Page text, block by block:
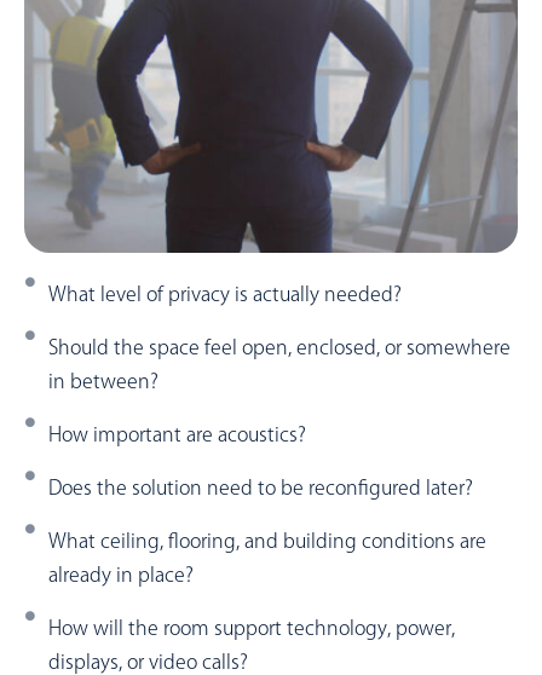
What level of privacy is actually needed?
Should the space feel open, enclosed, or somewhere
in between?
How important are acoustics?
Does the solution need to be reconfigured later?
What ceiling, flooring, and building conditions are
already in place?
How will the room support technology, power,
displays, or video calls?